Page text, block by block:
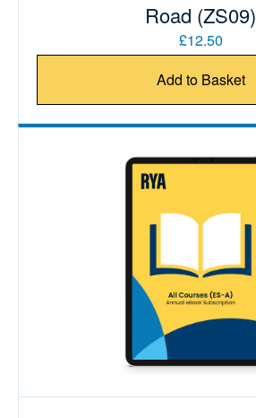
Road (ZS09)
£12.50
Add to Basket